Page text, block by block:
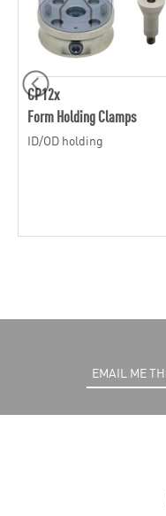
CP12x
Form Holding Clamps
ID/OD holding